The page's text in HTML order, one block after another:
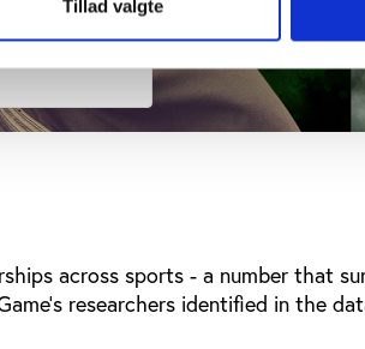
Tillad valgte
across sports - a number that
researchers identified in the